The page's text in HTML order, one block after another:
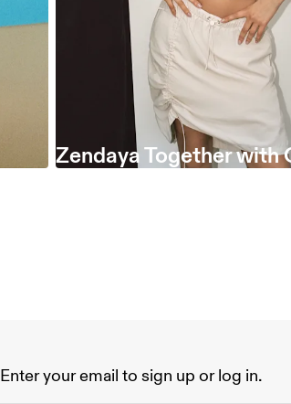
Zendaya Together with
Enter your email to sign up or log in.